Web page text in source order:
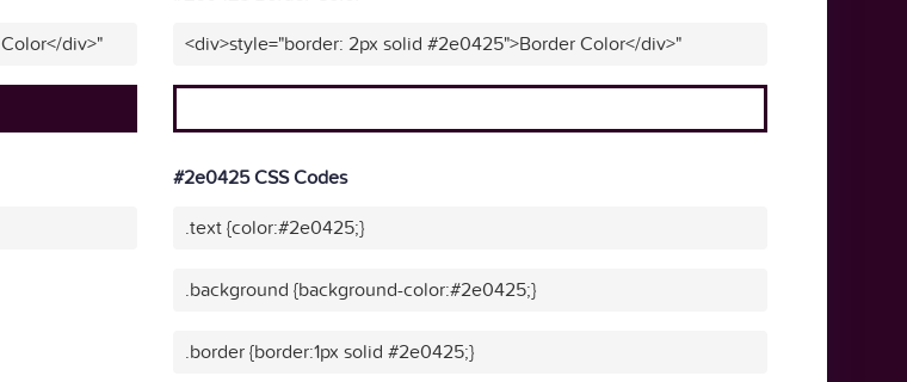
div>" <div>style="border: 2px solid #2e0425">Border Color</div>"
#2e0425 CSS Codes
.text {color:#2e0425;}
.background {background-color:#2e0425;}
.border {border:1px solid #2e0425;}